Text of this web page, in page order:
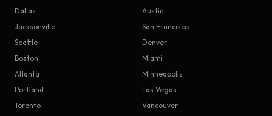
Dallas
Austin
Jacksonville
San Francisco
Seattle
Denver
Boston
Miami
Atlanta
Minneapolis
Portland
Las Vegas
Toronto
Vancouver